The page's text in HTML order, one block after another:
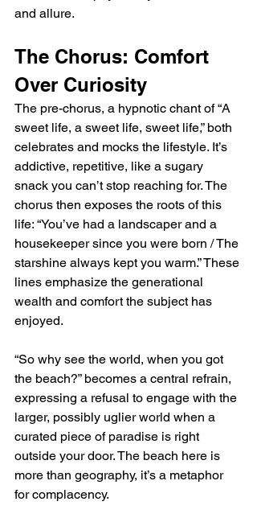
and allure.
The Chorus: Comfort
Over Curiosity
The pre-chorus, a hypnotic chant of “A
sweet life, a sweet life, sweet life,” both
celebrates and mocks the lifestyle. It’s
addictive, repetitive, like a sugary
snack you can’t stop reaching for. The
chorus then exposes the roots of this
life: “You’ve had a landscaper and a
housekeeper since you were born / The
starshine always kept you warm.” These
lines emphasize the generational
wealth and comfort the subject has
enjoyed.
“So why see the world, when you got
the beach?” becomes a central refrain,
expressing a refusal to engage with the
larger, possibly uglier world when a
curated piece of paradise is right
outside your door. The beach here is
more than geography, it’s a metaphor
for complacency.